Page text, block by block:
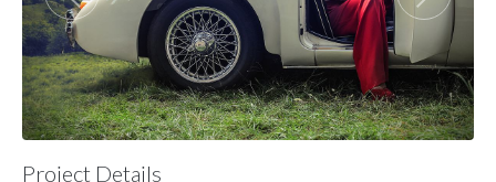
Project Details